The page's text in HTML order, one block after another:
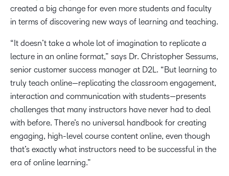
created a big change for even more students and faculty
in terms of discovering new ways of learning and teaching.
“It doesn’t take a whole lot of imagination to replicate a
lecture in an online format,” says Dr. Christopher Sessums,
senior customer success manager at D2L. “But learning to
truly teach online—replicating the classroom engagement,
interaction and communication with students—presents
challenges that many instructors have never had to deal
with before. There’s no universal handbook for creating
engaging, high-level course content online, even though
that’s exactly what instructors need to be successful in the
era of online learning.”